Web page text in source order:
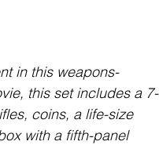
in this weapons-
this set includes a 7-
coins, a life-size
with a fifth-panel